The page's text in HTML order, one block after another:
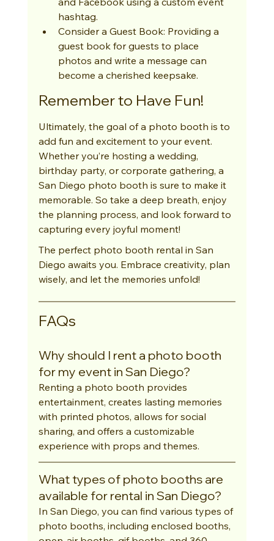
hashtag.
Consider a Guest Book: Providing a
guest book for guests to place
photos and write a message can
become a cherished keepsake.
Remember to Have Fun!
Ultimately, the goal of a photo booth is to
add fun and excitement to your event.
Whether you’re hosting a wedding,
birthday party, or corporate gathering, a
San Diego photo booth is sure to make it
memorable. So take a deep breath, enjoy
the planning process, and look forward to
capturing every joyful moment!
The perfect photo booth rental in San
Diego awaits you. Embrace creativity, plan
wisely, and let the memories unfold!
FAQs
Why should I rent a photo booth
for my event in San Diego?
Renting a photo booth provides
entertainment, creates lasting memories
with printed photos, allows for social
sharing, and offers a customizable
experience with props and themes.
What types of photo booths are
available for rental in San Diego?
In San Diego, you can find various types of
photo booths, including enclosed booths,